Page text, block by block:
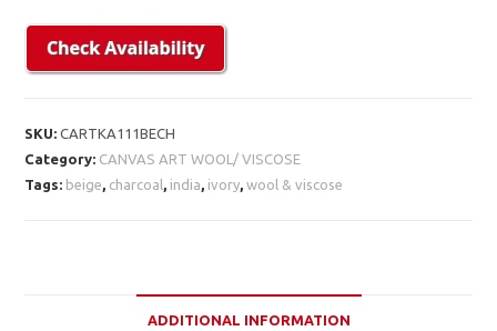
SKU:CARTKA111BECH
Category: CANVAS ART WOOL/ VISCOSE
Tags: beige, charcoal , india, ivory,wool & viscose
ADDITIONAL INFORMATION